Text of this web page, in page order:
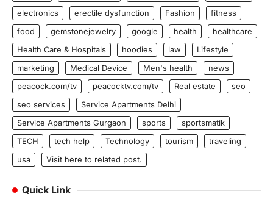
electronics
erectile dysfunction Fashion
fitness
food
gemstonejewelry google health
healthcare
Health Care & Hospitals
hoodies law
Lifestyle
marketing
Medical Device Men's health
news
peacock.com/tv
peacocktv.com/tv Real estate
seo
seo services
Service Apartments Delhi
Service Apartments Gurgaon
sports
sportsmatik
TECH
tech help Technology tourism
traveling
usa
Visit here to related post.
Quick Link